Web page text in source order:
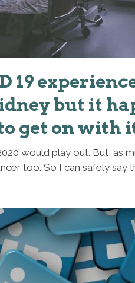
19
but it
get on with
would play out. But, as
too. So I can safely say